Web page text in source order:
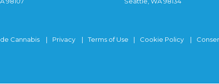
Cannabis Privacy Terms of Use Cookie Policy